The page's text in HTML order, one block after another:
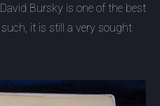
Bursky is one of the best
it is still a very sought